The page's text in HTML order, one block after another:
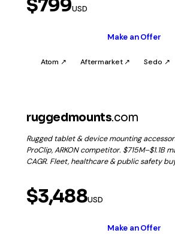
$799USD
Make an Offer
Atom ↗ Aftermarket ↗ Sedo ↗
ruggedmounts.com
Rugged tablet & device mounting
ProClip, ARKON competitor. $715M–$1.1B
CAGR. Fleet, healthcare & public safety
$3,488USD
Make an Offer